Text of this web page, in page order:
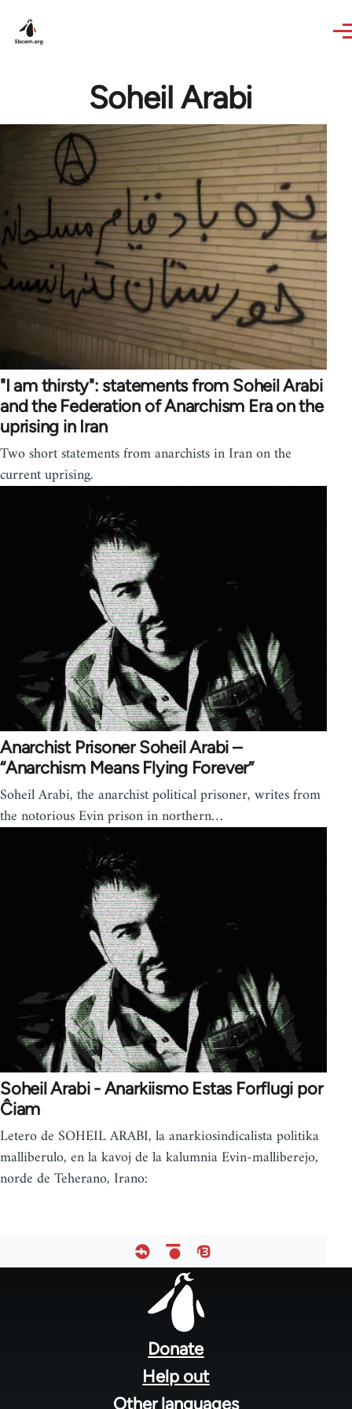
Soheil Arabi
"I am thirsty": statements from Soheil Arabi
and the Federation of Anarchism Era on the
uprising in Iran
Two short statements from anarchists in Iran on the
current uprising.
Anarchist Prisoner Soheil Arabi –
“Anarchism Means Flying Forever”
Soheil Arabi, the anarchist political prisoner, writes from
the notorious Evin prison in northern…
Soheil Arabi - Anarkiismo Estas Forflugi por
Ĉiam
Letero de SOHEIL ARABI, la anarkiosindicalista politika
malliberulo, en la kavoj de la kalumnia Evin-malliberejo,
norde de Teherano, Irano:
Donate
Help out
Other languages